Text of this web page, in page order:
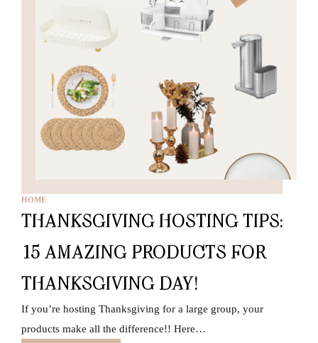
HOME
THANKSGIVING HOSTING TIPS:
15 AMAZING PRODUCTS FOR
THANKSGIVING DAY!
If you’re hosting Thanksgiving for a large group, your
products make all the difference!! Here…